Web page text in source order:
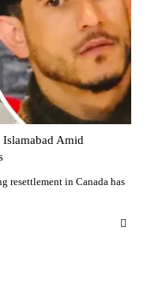
Amid
resettlement in Canada has